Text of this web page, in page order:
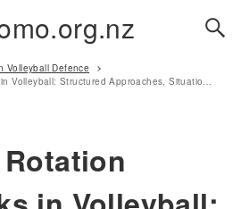
Volleyball Defence
Defensive Rotation Frameworks in Volleyball: Structured Approaches, Situational Adaptations, Team Dynamics